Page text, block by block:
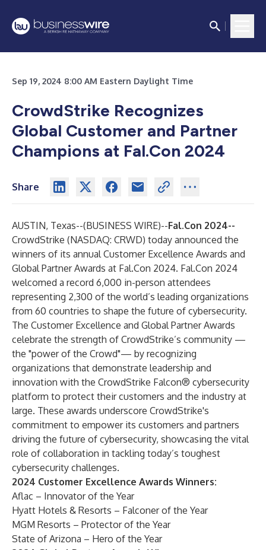
Sep 19, 2024 8:00 AM Eastern Daylight Time
CrowdStrike Recognizes
Global Customer and Partner
Champions at Fal.Con 2024
Share
AUSTIN, Texas--(BUSINESS WIRE)--Fal.Con 2024--
CrowdStrike (NASDAQ: CRWD) today announced the
winners of its annual Customer Excellence Awards and
Global Partner Awards at Fal.Con 2024. Fal.Con 2024
welcomed a record 6,000 in-person attendees
representing 2,300 of the world’s leading organizations
from 60 countries to shape the future of cybersecurity.
The Customer Excellence and Global Partner Awards
celebrate the strength of CrowdStrike’s community —
the "power of the Crowd"— by recognizing
organizations that demonstrate leadership and
innovation with the CrowdStrike Falcon® cybersecurity
platform to protect their customers and the industry at
large. These awards underscore CrowdStrike's
commitment to empower its customers and partners
driving the future of cybersecurity, showcasing the vital
role of collaboration in tackling today’s toughest
cybersecurity challenges.
2024 Customer Excellence Awards Winners:
Aflac – Innovator of the Year
Hyatt Hotels & Resorts – Falconer of the Year
MGM Resorts – Protector of the Year
State of Arizona – Hero of the Year